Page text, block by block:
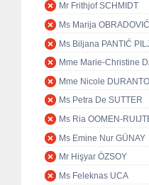
Mr Frithjof SCHMIDT
Ms Marija OBRADOVIĆ
Ms Biljana PANTIĆ
Mme Marie-Christine
Mme Nicole
Ms Petra De SUTTER
Ms Ria OOMEN-
Ms Emine Nur GÜNAY
Mr Hişyar ÖZSOY
Ms Feleknas UCA